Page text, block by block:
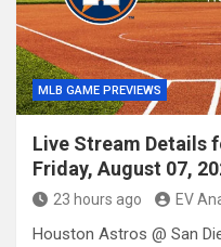
MLB GAME PREVIEWS
Live Stream Details
Friday, August 07,
23 hours ago EV
Houston Astros @ San